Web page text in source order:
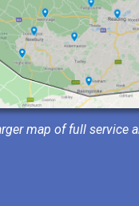
map of full service